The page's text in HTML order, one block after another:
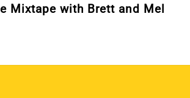
Mixtape with Brett and Mel